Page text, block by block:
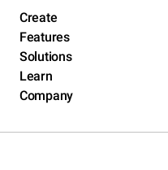
Create
Features
Solutions
Learn
Company